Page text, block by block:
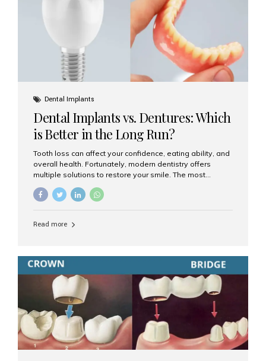
Dental Implants
Dental Implants vs. Dentures: Which
is Better in the Long Run?
Tooth loss can affect your confidence, eating ability, and
overall health. Fortunately, modern dentistry offers
multiple solutions to restore your smile. The most
which one is better for the long run? Let’s break it down
removable prosthetic devices used to replace missing
are often supported by suction or adhesive. What Are
Dental Implants? Dental implants are permanent...
Read more